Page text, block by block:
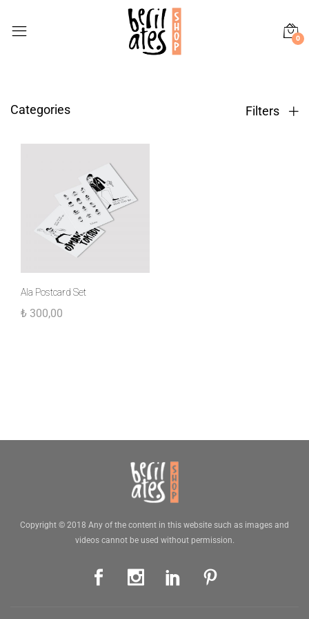
0
Categories Filters
Ala Postcard Set
₺ 300,00
Copyright © 2018 Any of the content in this website such as images and
videos cannot be used without permission.